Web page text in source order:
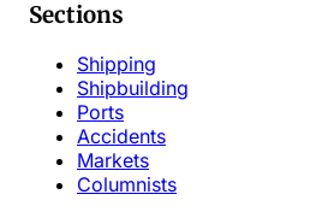
Sections
Shipping
Shipbuilding
Ports
Accidents
Markets
Columnists